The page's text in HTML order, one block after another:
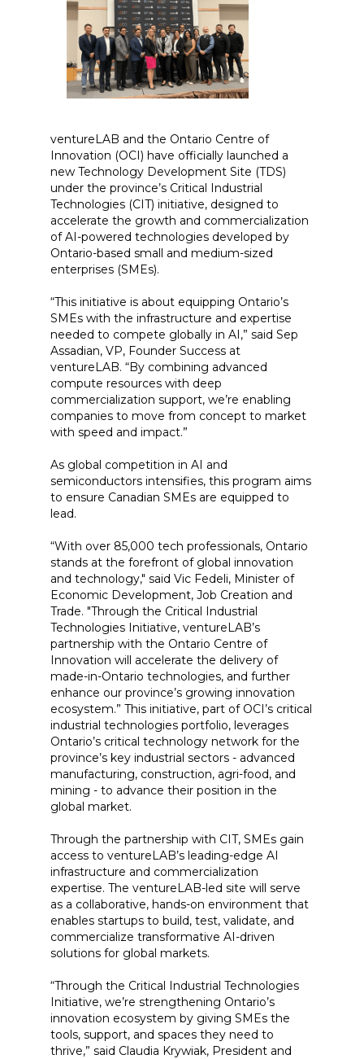
ventureLAB and the Ontario Centre of
Innovation (OCI) have officially launched a
new Technology Development Site (TDS)
under the province’s Critical Industrial
Technologies (CIT) initiative, designed to
accelerate the growth and commercialization
of AI-powered technologies developed by
Ontario-based small and medium-sized
enterprises (SMEs).
“This initiative is about equipping Ontario’s
SMEs with the infrastructure and expertise
needed to compete globally in AI,” said Sep
Assadian, VP, Founder Success at
ventureLAB. “By combining advanced
compute resources with deep
commercialization support, we’re enabling
companies to move from concept to market
with speed and impact.”
As global competition in AI and
semiconductors intensifies, this program aims
to ensure Canadian SMEs are equipped to
lead.
“With over 85,000 tech professionals, Ontario
stands at the forefront of global innovation
and technology," said Vic Fedeli, Minister of
Economic Development, Job Creation and
Trade. "Through the Critical Industrial
Technologies Initiative, ventureLAB’s
partnership with the Ontario Centre of
Innovation will accelerate the delivery of
made-in-Ontario technologies, and further
enhance our province’s growing innovation
ecosystem.” This initiative, part of OCI’s critical
industrial technologies portfolio, leverages
Ontario’s critical technology network for the
province’s key industrial sectors - advanced
manufacturing, construction, agri-food, and
mining - to advance their position in the
global market.
Through the partnership with CIT, SMEs gain
access to ventureLAB’s leading-edge AI
infrastructure and commercialization
expertise. The ventureLAB-led site will serve
as a collaborative, hands-on environment that
enables startups to build, test, validate, and
commercialize transformative AI-driven
solutions for global markets.
“Through the Critical Industrial Technologies
Initiative, we’re strengthening Ontario’s
innovation ecosystem by giving SMEs the
tools, support, and spaces they need to
thrive,” said Claudia Krywiak, President and